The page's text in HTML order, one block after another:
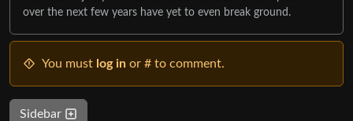
over the next few years have yet to even break ground.
You must log in or # to comment.
Sidebar